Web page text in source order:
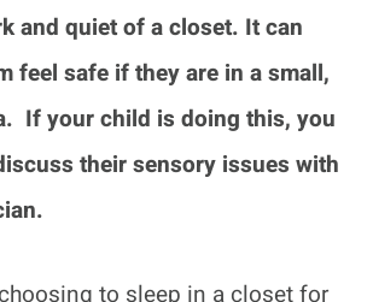
and quiet of a closet. It can
feel safe if they are in a small,
If your child is doing this, you
their sensory issues with
to sleep in a closet for